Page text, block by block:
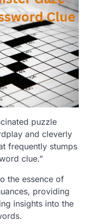
puzzle
and cleverly
frequently stumps
clue.”
the essence of
providing
insights into the